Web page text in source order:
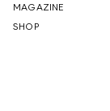
MAGAZINE
SHOP